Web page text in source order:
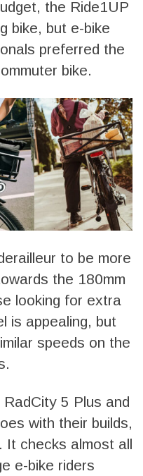
the Ride1UP
bike, but e-bike
preferred the
bike.
to be more
the 180mm
looking for extra
is appealing, but
speeds on the
5 Plus and
with their builds,
It checks almost all
e-bike riders